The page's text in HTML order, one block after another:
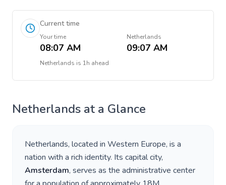
Current time
Your time
08:07 AM
Netherlands
09:07 AM
Netherlands is 1h ahead
Netherlands at a Glance
Netherlands, located in Western Europe, is a
nation with a rich identity. Its capital city,
Amsterdam, serves as the administrative center